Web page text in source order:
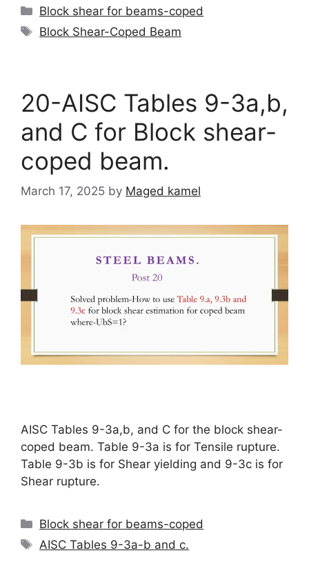
Categories
Block shear for beams-coped
Tags
Block Shear-Coped Beam
20-AISC Tables 9-3a,b,
and C for Block shear-
coped beam.
March 17, 2025 by Maged kamel
AISC Tables 9-3a,b, and C for the block shear-
coped beam. Table 9-3a is for Tensile rupture.
Table 9-3b is for Shear yielding and 9-3c is for
Shear rupture.
Categories
Block shear for beams-coped
Tags
AISC Tables 9-3a-b and c.